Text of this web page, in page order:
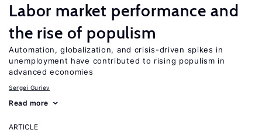
Labor market performance and
the rise of populism
Automation, globalization, and crisis-driven spikes in
unemployment have contributed to rising populism in
advanced economies
Sergei Guriev
Read more
ARTICLE